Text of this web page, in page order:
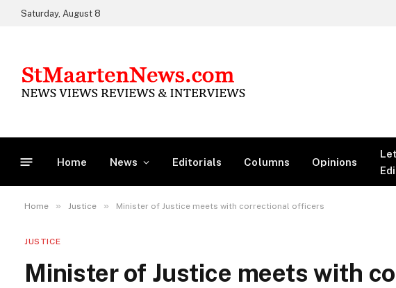
Saturday, August 8
Home News Editorials Columns Opinions
Home » Justice » Minister of Justice meets with correctional officers
JUSTICE
Minister of Justice meets with